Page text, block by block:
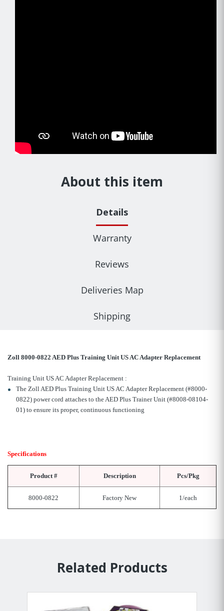
About this item
Details
Warranty
Reviews
Deliveries Map
Shipping
Zoll 8000-0822 AED Plus Training Unit US AC Adapter Replacement
Training Unit US AC Adapter Replacement :
The Zoll AED Plus Training Unit US AC Adapter Replacement (#8000-
0822) power cord attaches to the AED Plus Trainer Unit (#8008-08104-
01) to ensure its proper, continuous functioning
Specifications
Product # Description Pcs/Pkg
8000-0822 Factory New 1/each
Related Products